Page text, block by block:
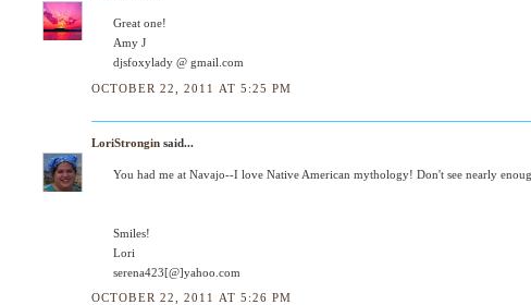
Great one!
Amy J
djsfoxylady @ gmail.com
OCTOBER 22, 2011 AT 5:25 PM
LoriStrongin said...
You had me at Navajo--I love Native American mythology! Don't see nearly
Smiles!
Lori
serena423[@]yahoo.com
OCTOBER 22, 2011 AT 5:26 PM